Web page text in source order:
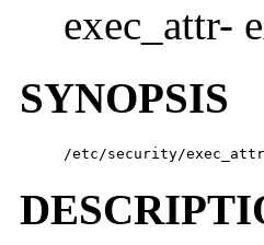
exec_attr-
SYNOPSIS
/etc/security/exec_attr